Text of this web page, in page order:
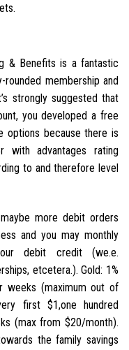
& Benefits is a fantastic
membership and
strongly suggested that
you developed a free
options because there is
advantages rating
to and therefore level
more debit orders
and you may monthly
debit credit (we.e.
etcetera.). Gold: 1%
weeks (maximum out of
first $1,one hundred
(max from $20/month).
the family savings